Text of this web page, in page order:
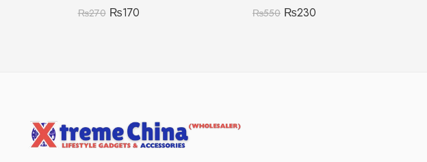
₨270 ₨170 ₨550 ₨230